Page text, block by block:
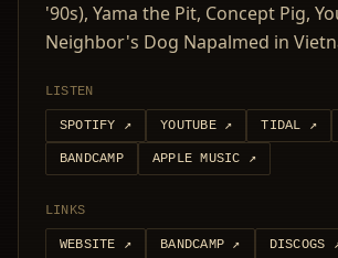
'90s), Yama the Pit, Concept Pig,
Neighbor's Dog Napalmed in
LISTEN
SPOTIFY ↗ YOUTUBE↗ TIDAL ↗
BANDCAMP APPLE MUSIC ↗
LINKS
WEBSITE ↗ BANDCAMP ↗ DISCOGS